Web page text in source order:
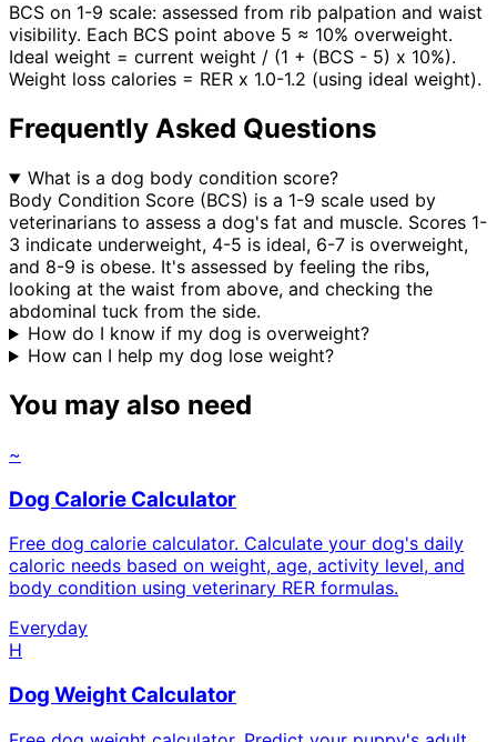
BCS on 1-9 scale: assessed from rib palpation and waist
visibility. Each BCS point above 5 ≈ 10% overweight.
Ideal weight = current weight / (1 + (BCS - 5) x 10%).
Weight loss calories = RER x 1.0-1.2 (using ideal weight).
Frequently Asked Questions
What is a dog body condition score?
Body Condition Score (BCS) is a 1-9 scale used by
veterinarians to assess a dog's fat and muscle. Scores 1-
3 indicate underweight, 4-5 is ideal, 6-7 is overweight,
and 8-9 is obese. It's assessed by feeling the ribs,
looking at the waist from above, and checking the
abdominal tuck from the side.
How do I know if my dog is overweight?
How can I help my dog lose weight?
You may also need
~
Dog Calorie Calculator
Free dog calorie calculator. Calculate your dog's daily
caloric needs based on weight, age, activity level, and
body condition using veterinary RER formulas.
Everyday
H
Dog Weight Calculator